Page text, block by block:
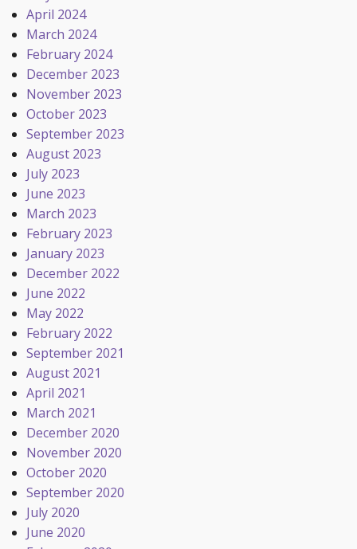
April 2024
March 2024
February 2024
December 2023
November 2023
October 2023
September 2023
August 2023
July 2023
June 2023
March 2023
February 2023
January 2023
December 2022
June 2022
May 2022
February 2022
September 2021
August 2021
April 2021
March 2021
December 2020
November 2020
October 2020
September 2020
July 2020
June 2020